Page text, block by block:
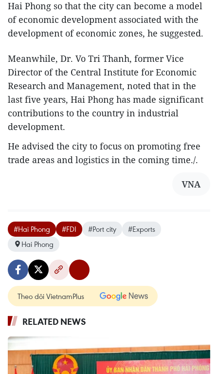
Hai Phong so that the city can become a model
of economic development associated with the
development of economic zones, he suggested.
Meanwhile, Dr. Vo Tri Thanh, former Vice
Director of the Central Institute for Economic
Research and Management, noted that in the
last five years, Hai Phong has made significant
contributions to the country in industrial
development.
He advised the city to focus on promoting free
trade areas and logistics in the coming time./.
VNA
#Hai Phong #FDI #Port city
#Exports
Hai Phong
Theo dõi VietnamPlus
RELATED NEWS